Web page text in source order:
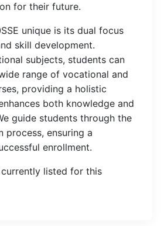
for their future.
unique is its dual focus
skill development.
subjects, students can
range of vocational and
providing a holistic
both knowledge and
guide students through the
process, ensuring a
enrollment.
listed for this